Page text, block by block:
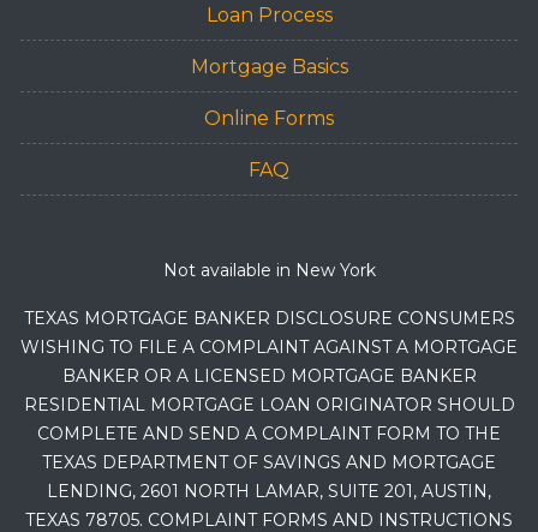
Loan Process
Mortgage Basics
Online Forms
FAQ
Not available in New York
TEXAS MORTGAGE BANKER DISCLOSURE CONSUMERS
WISHING TO FILE A COMPLAINT AGAINST A MORTGAGE
BANKER OR A LICENSED MORTGAGE BANKER
RESIDENTIAL MORTGAGE LOAN ORIGINATOR SHOULD
COMPLETE AND SEND A COMPLAINT FORM TO THE
TEXAS DEPARTMENT OF SAVINGS AND MORTGAGE
LENDING, 2601 NORTH LAMAR, SUITE 201, AUSTIN,
TEXAS 78705. COMPLAINT FORMS AND INSTRUCTIONS